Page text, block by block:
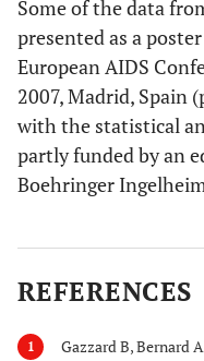
Some of the data
presented as a
European AIDS
2007, Madrid, Spain
with the statistical
partly funded by an
Boehringer
REFERENCES
1 Gazzard B, Bernard